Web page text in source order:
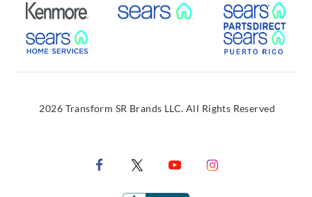
External Link External Link
External Link
2026 Transform SR Brands LLC. All Rights Reserved